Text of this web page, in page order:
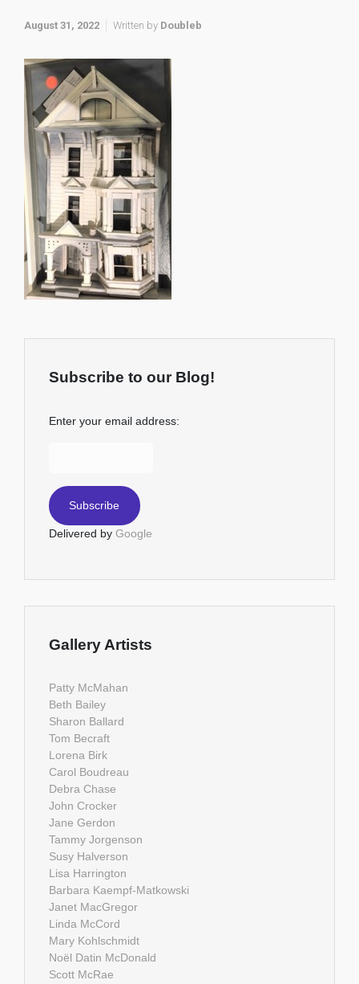
August 31, 2022 Written by Doubleb
Subscribe to our Blog!
Enter your email address:
Delivered by Google
Gallery Artists
Patty McMahan
Beth Bailey
Sharon Ballard
Tom Becraft
Lorena Birk
Carol Boudreau
Debra Chase
John Crocker
Jane Gerdon
Tammy Jorgenson
Susy Halverson
Lisa Harrington
Barbara Kaempf-Matkowski
Janet MacGregor
Linda McCord
Mary Kohlschmidt
Noël Datin McDonald
Scott McRae